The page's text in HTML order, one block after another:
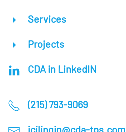
Services
Projects
CDA in LinkedIN
(215) 793-9069